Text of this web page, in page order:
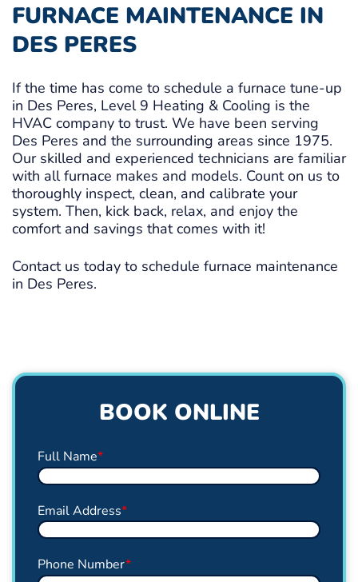
FURNACE MAINTENANCE IN
DES PERES
If the time has come to schedule a furnace tune-up
in Des Peres, Level 9 Heating & Cooling is the
HVAC company to trust. We have been serving
Des Peres and the surrounding areas since 1975.
Our skilled and experienced technicians are familiar
with all furnace makes and models. Count on us to
thoroughly inspect, clean, and calibrate your
system. Then, kick back, relax, and enjoy the
comfort and savings that comes with it!
Contact us today to schedule furnace maintenance
in Des Peres.
BOOK ONLINE
Full Name*
Email Address*
Phone Number*